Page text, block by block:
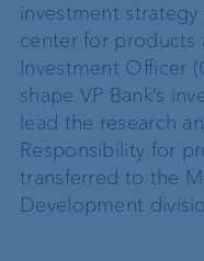
investment
center for products
Investment Officer
shape VP Bank’s
lead the research
Responsibility for
transferred to the
Development